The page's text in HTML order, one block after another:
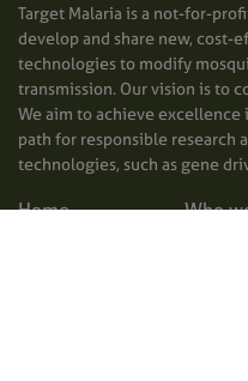
Target Malaria is a not-for-
develop and share new, cost-
technologies to modify
transmission. Our vision is to
We aim to achieve excellence
path for responsible research
technologies, such as gene
Home
Who